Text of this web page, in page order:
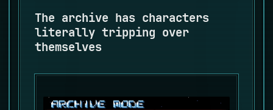
The archive has characters
literally tripping over
themselves